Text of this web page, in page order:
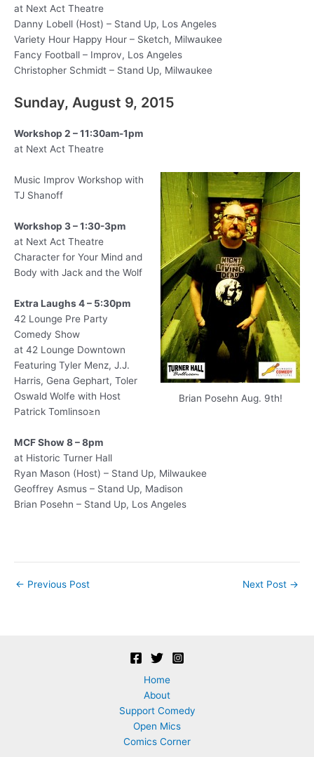
at Next Act Theatre
Danny Lobell (Host) – Stand Up, Los Angeles
Variety Hour Happy Hour – Sketch, Milwaukee
Fancy Football – Improv, Los Angeles
Christopher Schmidt – Stand Up, Milwaukee
Sunday, August 9, 2015
Workshop 2 – 11:30am-1pm
at Next Act Theatre
Brian Posehn Aug. 9th!
Music Improv Workshop with
TJ Shanoff
Workshop 3 – 1:30-3pm
at Next Act Theatre
Character for Your Mind and
Body with Jack and the Wolf
Extra Laughs 4 – 5:30pm
42 Lounge Pre Party
Comedy Show
at 42 Lounge Downtown
Featuring Tyler Menz, J.J.
Harris, Gena Gephart, Toler
Oswald Wolfe with Host
Patrick Tomlinso≥n
MCF Show 8 – 8pm
at Historic Turner Hall
Ryan Mason (Host) – Stand Up, Milwaukee
Geoffrey Asmus – Stand Up, Madison
Brian Posehn – Stand Up, Los Angeles
Post
← Previous Post Next Post →
Home
About
Support Comedy
Open Mics
Comics Corner